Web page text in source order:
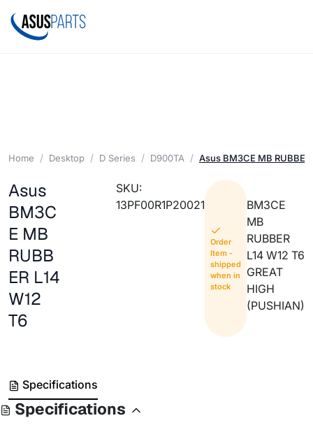
Home Desktop D Series D900TA Asus BM3CE MB RUBBER
Asus
BM3C
E MB
RUBB
ER L14
W12
T6
SKU:
13PF00R1P20021
Order
Item -
shipped
when in
stock
BM3CE
MB
RUBBER
L14 W12 T6
GREAT
HIGH
(PUSHIAN)
Specifications
Specifications